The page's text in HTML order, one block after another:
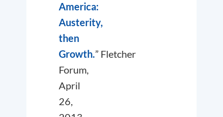
America:
Austerity,
then
Growth.” Fletcher
Forum,
April
26,